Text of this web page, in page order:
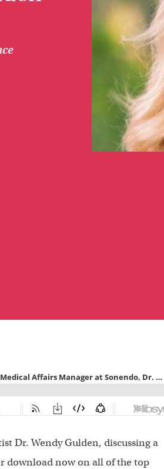
Dr. Wendy Gulden, discussing a
download now on all of the top